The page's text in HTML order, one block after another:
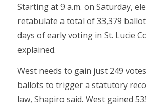
Starting at 9 a.m. on Saturday,
retabulate a total of 33,379
days of early voting in St. Lucie
explained.
West needs to gain just 249
ballots to trigger a statutory
law, Shapiro said. West gained